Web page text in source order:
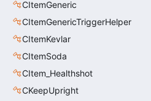
CItemGeneric
CItemGenericTriggerHelper
CItemKevlar
CItemSoda
CItem_Healthshot
CKeepUpright